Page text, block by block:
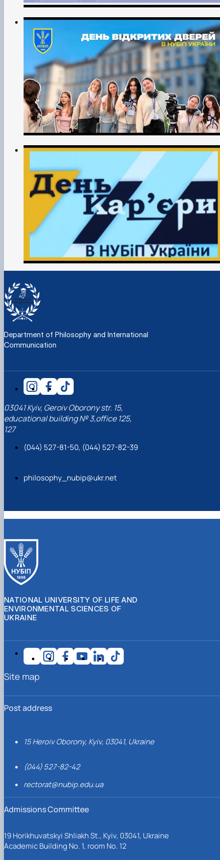
Department of Philosophy and International
Communication
03041 Kyiv, Geroiv Oborony str. 15,
educational building № 3,office 125,
127
(044) 527-81-50, (044) 527-82-39
philosophy_nubip@ukr.net
NATIONAL UNIVERSITY OF LIFE AND
ENVIRONMENTAL SCIENCES OF
UKRAINE
Post address
15 Heroiv Oborony, Kyiv, 03041, Ukraine
(044) 527-82-42
rectorat@nubip.edu.ua
Admissions Committee
19 Horikhuvatskyi Shliakh St., Kyiv, 03041, Ukraine
Academic Building No. 1, room No. 12
Site map